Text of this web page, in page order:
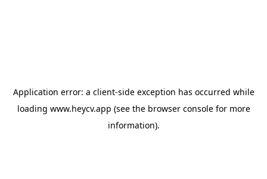
Application error: a client-side exception has occurred while
loading www.heycv.app (see the browser consolefor more
information).